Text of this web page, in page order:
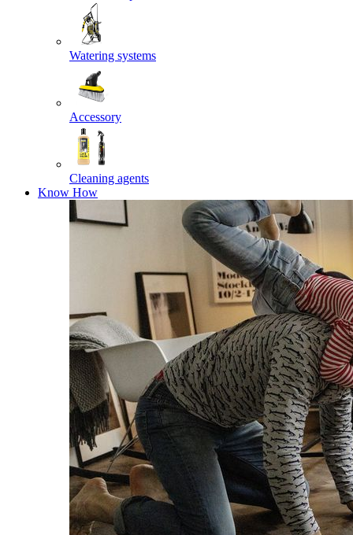
Watering systems
Accessory
Cleaning agents
Know How